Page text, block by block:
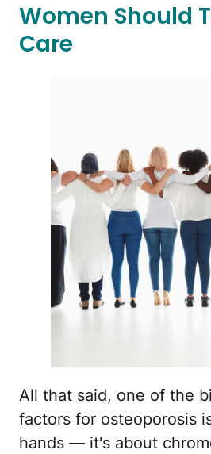
Women Should
Care
All that said, one of the
factors for osteoporosis
hands — it's about